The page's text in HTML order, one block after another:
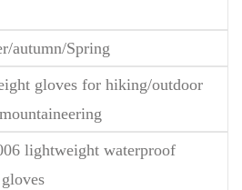
autumn/Spring
gloves for hiking/outdoor
lightweight waterproof